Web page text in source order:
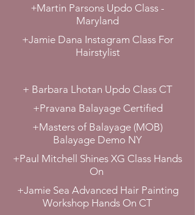
+Martin Parsons Updo Class -
Maryland
+Jamie Dana Instagram Class For
Hairstylist
+ Barbara Lhotan Updo Class CT
+Pravana Balayage Certified
+Masters of Balayage (MOB)
Balayage Demo NY
+Paul Mitchell Shines XG Class Hands
On
+Jamie Sea Advanced Hair Painting
Workshop Hands On CT